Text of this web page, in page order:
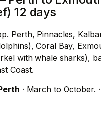
12 days
Perth, Pinnacles,
Coral Bay,
with whale sharks),
Coast.
· March to October.